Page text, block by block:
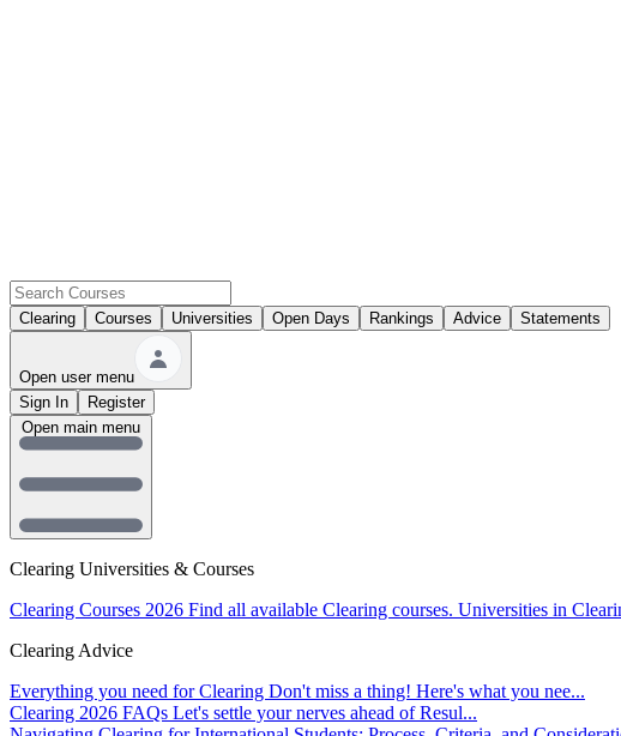
Clearing Courses Universities Open Days Rankings Advice Statements
Open user menu
Sign In
Register
Clearing Universities & Courses
Clearing Courses 2026 Find all available Clearing courses. Universities in
Clearing Advice
Everything you need for Clearing Don't miss a thing! Here's what you nee...
Clearing 2026 FAQs Let's settle your nerves ahead of Resul...